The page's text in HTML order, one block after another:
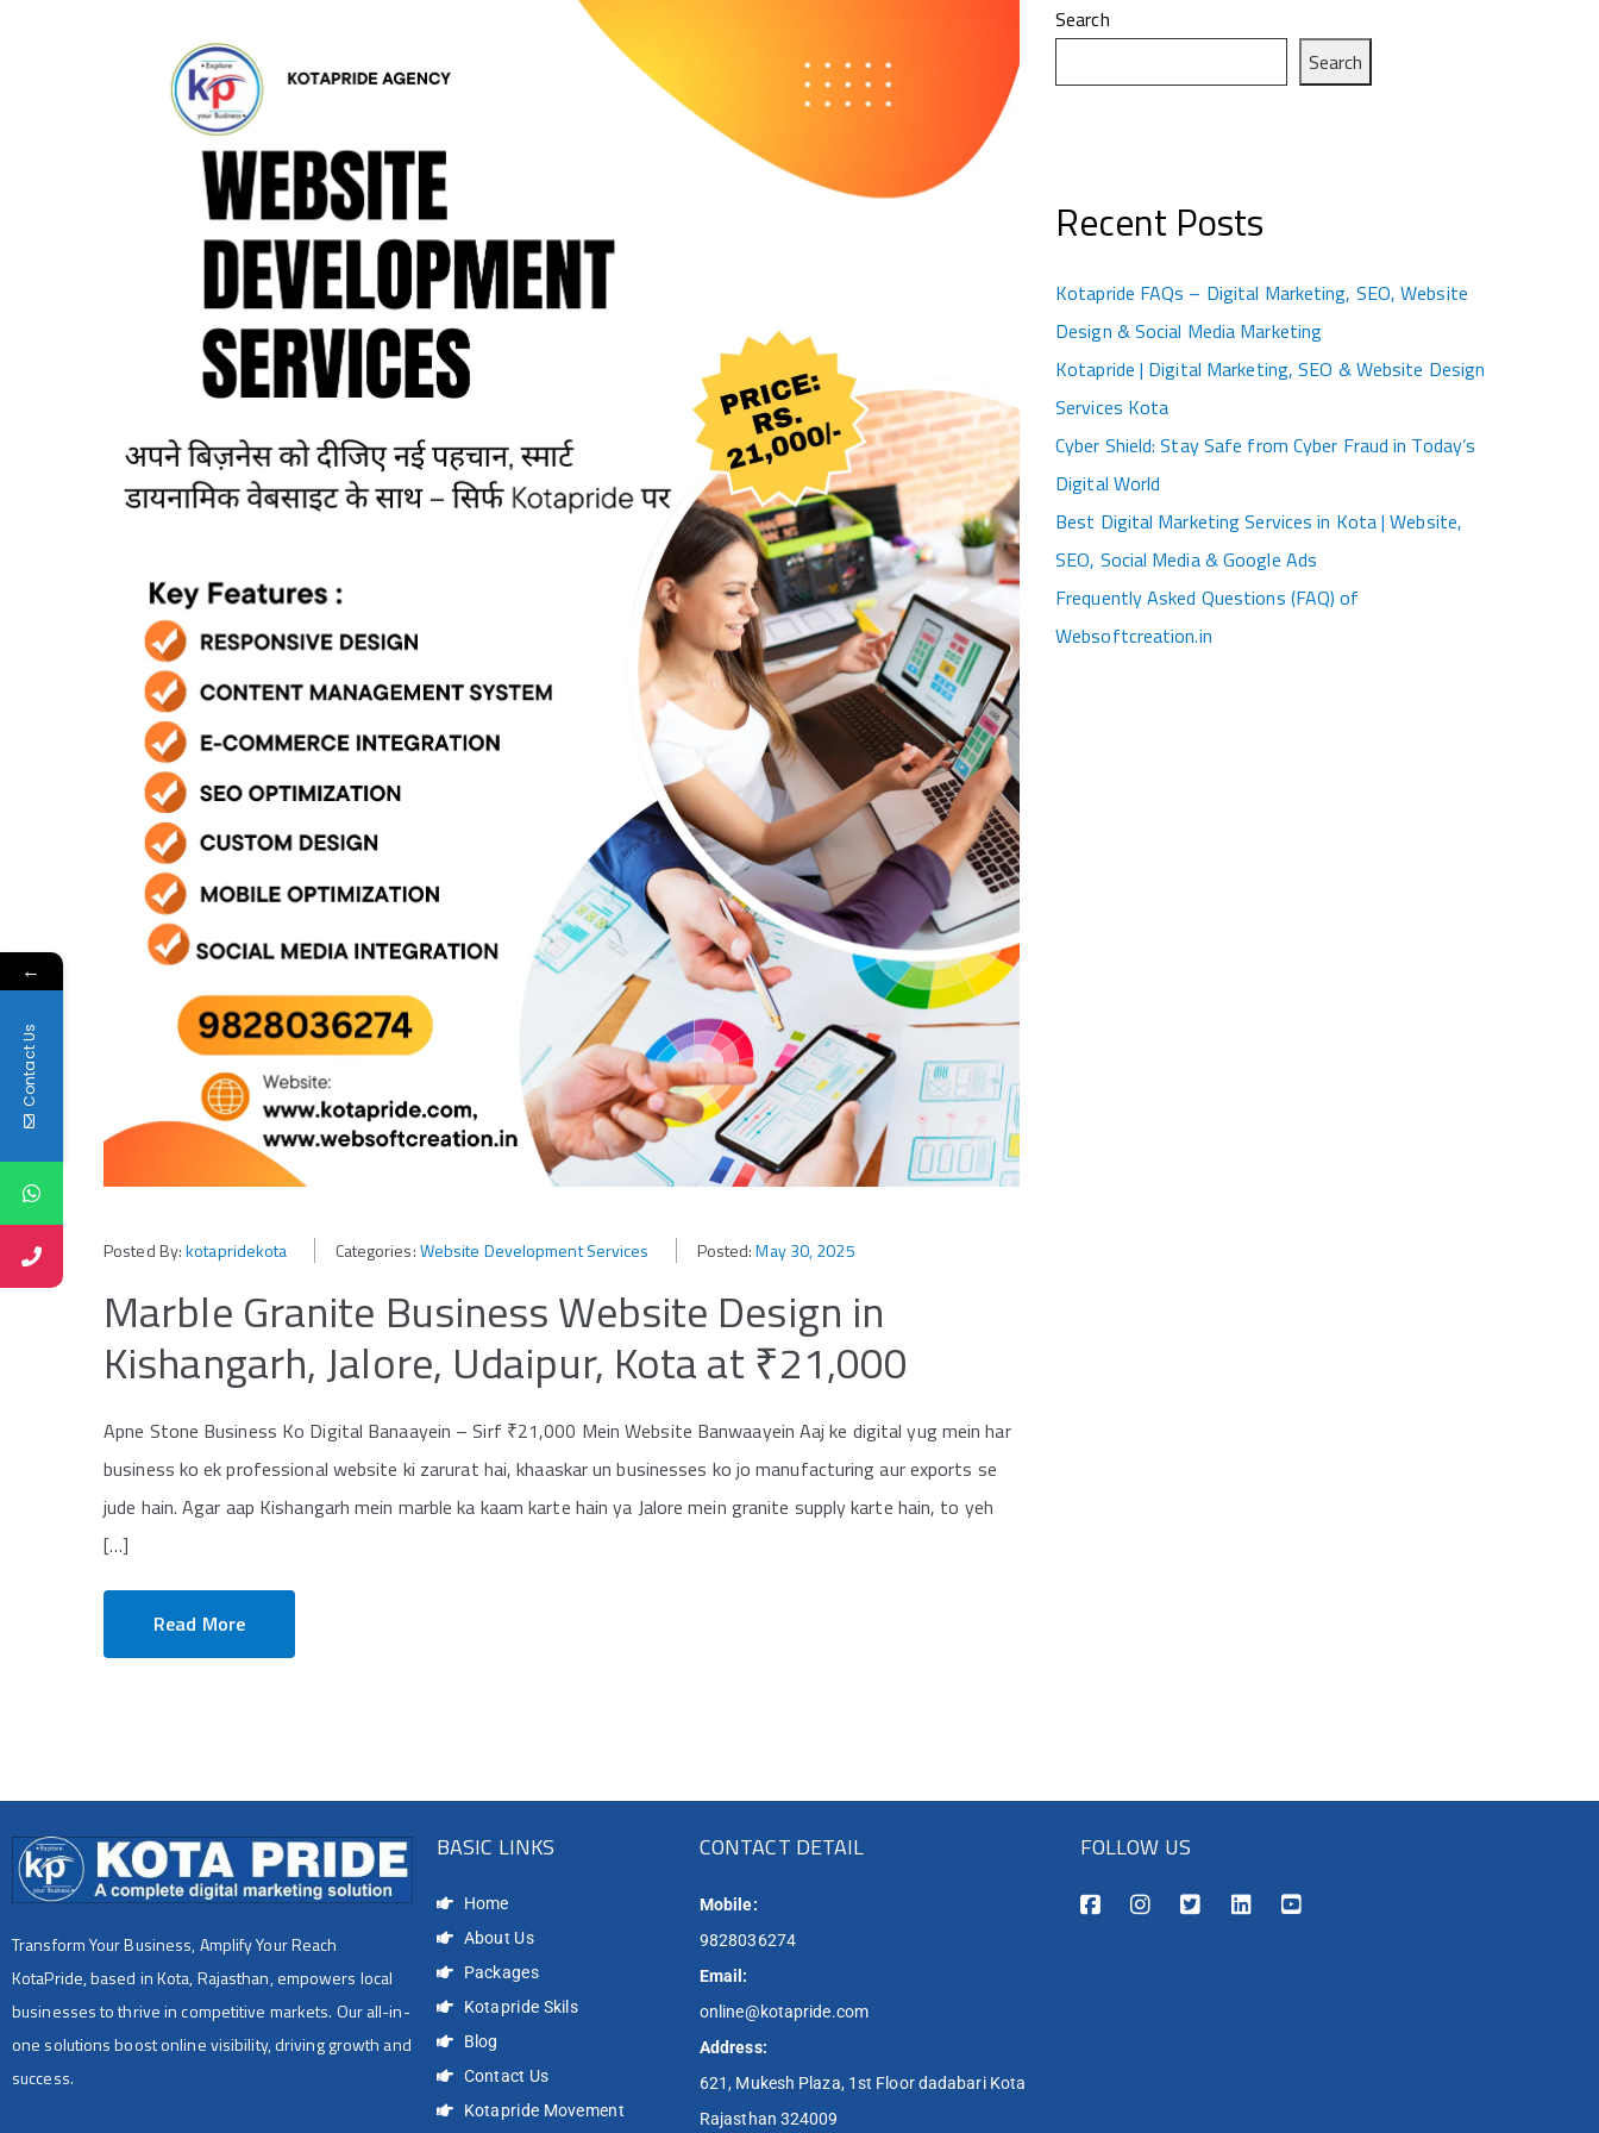
Posted By:kotapridekota Categories:Website Development Services Posted:May 30, 2025
Marble Granite Business Website Design in
Kishangarh, Jalore, Udaipur, Kota at ₹21,000
Apne Stone Business Ko Digital Banaayein – Sirf ₹21,000 Mein Website Banwaayein Aaj ke digital yug mein har
business ko ek professional website ki zarurat hai, khaaskar un businesses ko jo manufacturing aur exports se
jude hain. Agar aap Kishangarh mein marble ka kaam karte hain ya Jalore mein granite supply karte hain, to yeh
[…]
Read More
Search
Search
Recent Posts
Kotapride FAQs – Digital Marketing, SEO, Website
Design & Social Media Marketing
Kotapride | Digital Marketing, SEO & Website Design
Services Kota
Cyber Shield: Stay Safe from Cyber Fraud in Today’s
Digital World
Best Digital Marketing Services in Kota | Website,
SEO, Social Media & Google Ads
Frequently Asked Questions (FAQ) of
Websoftcreation.in
Transform Your Business, Amplify Your Reach
KotaPride, based in Kota, Rajasthan, empowers local
businesses to thrive in competitive markets. Our all-in-
one solutions boost online visibility, driving growth and
success.
BASIC LINKS
Home
About Us
Packages
Kotapride Skils
Blog
Contact Us
Kotapride Movement
CONTACT DETAIL
Mobile:
9828036274
Email:
online@kotapride.com
Address:
621, Mukesh Plaza, 1st Floor dadabari Kota
Rajasthan 324009
FOLLOW US
←
Contact Us